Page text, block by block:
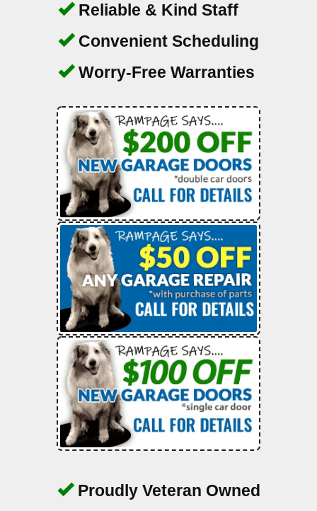
Reliable & Kind Staff
Convenient Scheduling
Worry-Free Warranties
Proudly Veteran Owned